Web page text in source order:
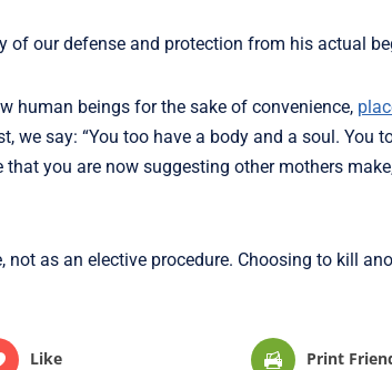
of our defense and protection from his actual
human beings for the sake of convenience,
we say: “You too have a body and a soul. You
you are now suggesting other mothers
as an elective procedure. Choosing to kill
Like Print